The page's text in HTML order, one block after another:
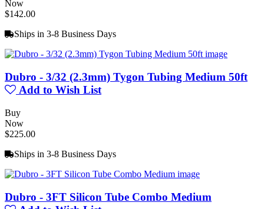
Now
$142.00
Ships in 3-8 Business Days
Dubro - 3/32 (2.3mm) Tygon Tubing Medium 50ft
Add to Wish List
Buy
Now
$225.00
Ships in 3-8 Business Days
Dubro - 3FT Silicon Tube Combo Medium